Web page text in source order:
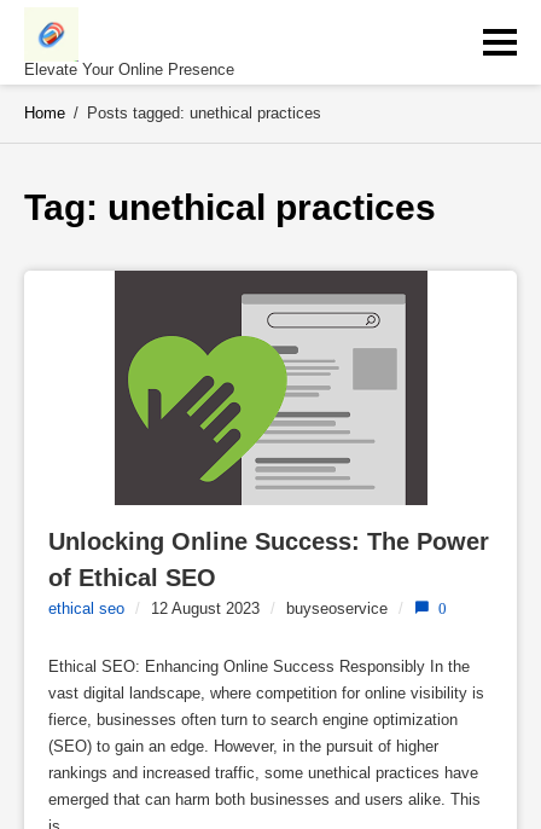
Skip
contentElevate Your Online Presence
Home / Posts tagged: unethical practices
Tag: unethical practices
Unlocking Online Success: The Power
of Ethical SEO
ethical seo / 12 August 2023 / buyseoservice / 0
Ethical SEO: Enhancing Online Success Responsibly In the
vast digital landscape, where competition for online visibility is
fierce, businesses often turn to search engine optimization
(SEO) to gain an edge. However, in the pursuit of higher
rankings and increased traffic, some unethical practices have
emerged that can harm both businesses and users alike. This